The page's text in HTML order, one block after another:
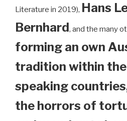
Literature in 2019), Hans
Bernhard, and the many
forming an own
tradition within the
speaking
the horrors of